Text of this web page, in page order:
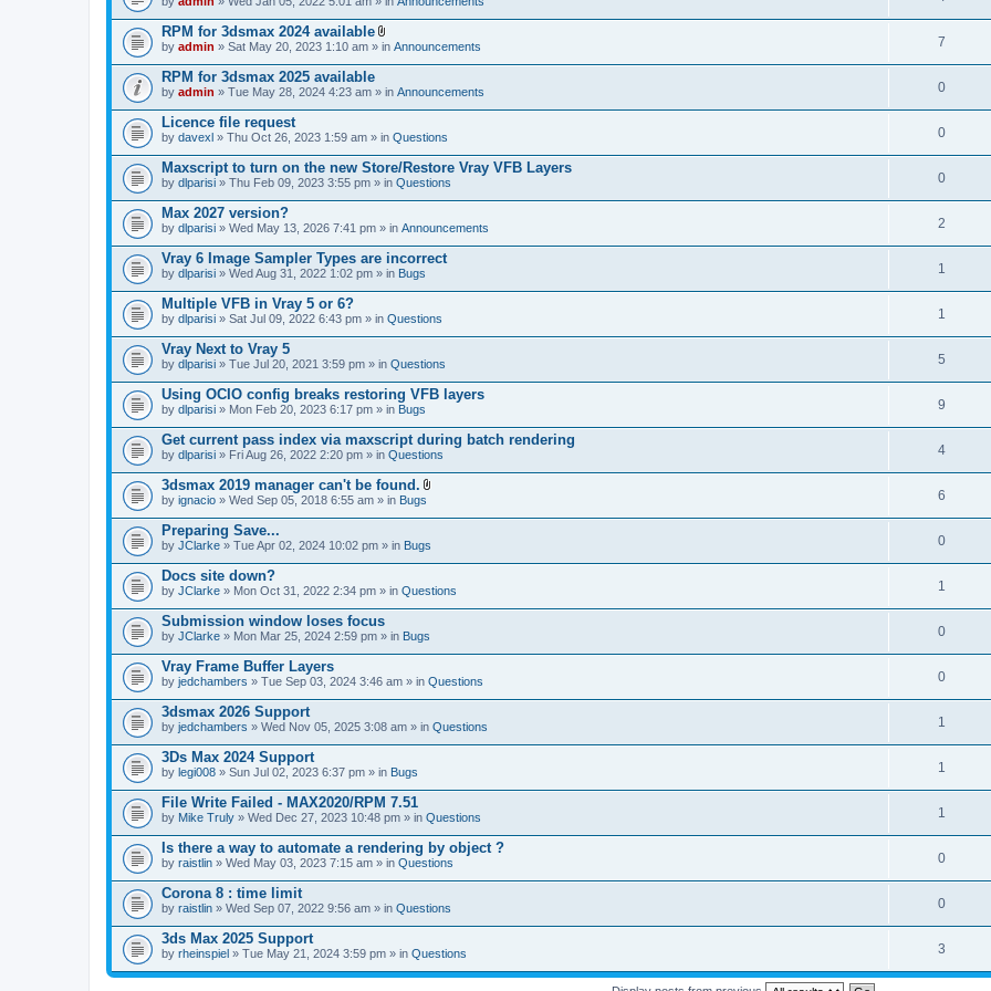
s
)
t
(
s
)
c
h
m
e
t
(
s
)
RPM for 3dsmax 2024 available
A
t
c
h
e
t
(
s
)
by admin » Sat May 20, 2023 1:10 am » in Announcements 7
RPM for 3dsmax 2025 available
by admin » Tue May 28, 2024 4:23 am » in Announcements 0
Licence file request
by davexl » Thu Oct 26, 2023 1:59 am » in Questions 0
Maxscript to turn on the new Store/Restore Vray VFB Layers
by dlparisi » Thu Feb 09, 2023 3:55 pm » in Questions 0
Max 2027 version?
by dlparisi » Wed May 13, 2026 7:41 pm » in Announcements 2
Vray 6 Image Sampler Types are incorrect
by dlparisi » Wed Aug 31, 2022 1:02 pm » in Bugs 1
Multiple VFB in Vray 5 or 6?
by dlparisi » Sat Jul 09, 2022 6:43 pm » in Questions 1
Vray Next to Vray 5
by dlparisi » Tue Jul 20, 2021 3:59 pm » in Questions 5
Using OCIO config breaks restoring VFB layers
by dlparisi » Mon Feb 20, 2023 6:17 pm » in Bugs 9
Get current pass index via maxscript during batch rendering
by dlparisi » Fri Aug 26, 2022 2:20 pm » in Questions 4
3dsmax 2019 manager can't be found.
t
h
e
)
by ignacio » Wed Sep 05, 2018 6:55 am » in Bugs 6
Preparing Save...
by JClarke » Tue Apr 02, 2024 10:02 pm » in Bugs 0
Docs site down?
by JClarke » Mon Oct 31, 2022 2:34 pm » in Questions 1
Submission window loses focus
by JClarke » Mon Mar 25, 2024 2:59 pm » in Bugs 0
Vray Frame Buffer Layers
by jedchambers » Tue Sep 03, 2024 3:46 am » in Questions 0
3dsmax 2026 Support
by jedchambers » Wed Nov 05, 2025 3:08 am » in Questions 1
3Ds Max 2024 Support
by legi008 » Sun Jul 02, 2023 6:37 pm » in Bugs 1
File Write Failed - MAX2020/RPM 7.51
by Mike Truly » Wed Dec 27, 2023 10:48 pm » in Questions 1
Is there a way to automate a rendering by object ?
by raistlin » Wed May 03, 2023 7:15 am » in Questions 0
Corona 8 : time limit
by raistlin » Wed Sep 07, 2022 9:56 am » in Questions 0
3ds Max 2025 Support
by rheinspiel » Tue May 21, 2024 3:59 pm » in Questions 3